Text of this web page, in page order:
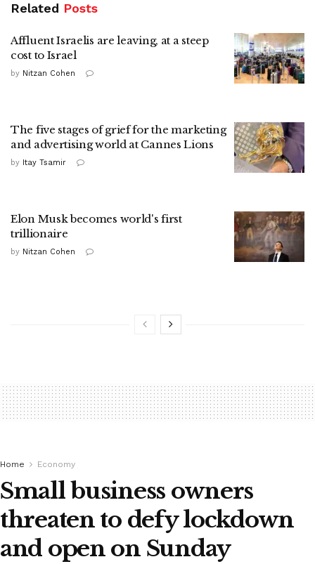
Related Posts
Affluent Israelis are leaving, at a steep
cost to Israel
by Nitzan Cohen
The five stages of grief for the marketing
and advertising world at Cannes Lions
by Itay Tsamir
Elon Musk becomes world's first
trillionaire
by Nitzan Cohen
Home Economy
Small business owners
threaten to defy lockdown
and open on Sunday